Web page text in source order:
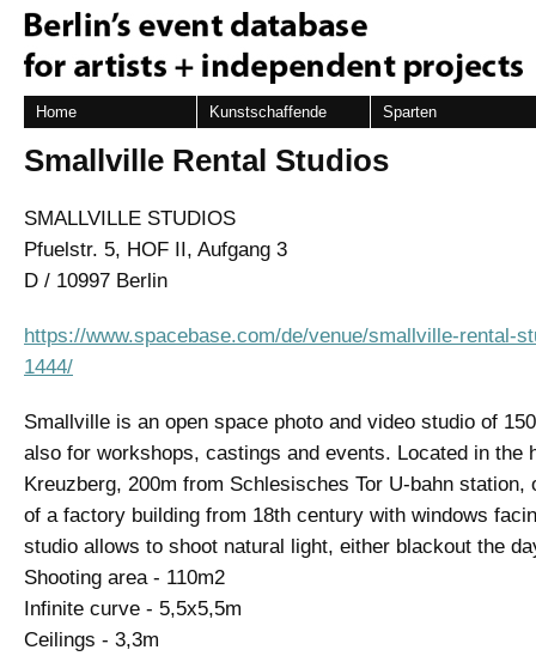
Home Kunstschaffende Sparten
Smallville Rental Studios
SMALLVILLE STUDIOS
Pfuelstr. 5, HOF II, Aufgang 3
D / 10997 Berlin
https://www.spacebase.com/de/venue/smallville-rental-
1444/
Smallville is an open space photo and video studio of
also for workshops, castings and events. Located in the
Kreuzberg, 200m from Schlesisches Tor U-bahn station,
of a factory building from 18th century with windows
studio allows to shoot natural light, either blackout the
Shooting area - 110m2
Infinite curve - 5,5x5,5m
Ceilings - 3,3m